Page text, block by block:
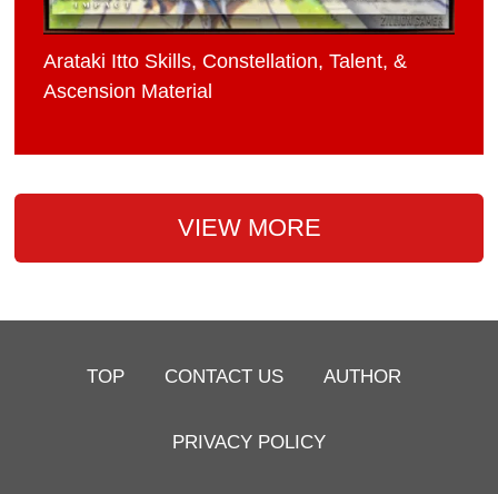
Arataki Itto Skills, Constellation, Talent, &
Ascension Material
VIEW MORE
TOP CONTACT US AUTHOR
PRIVACY POLICY